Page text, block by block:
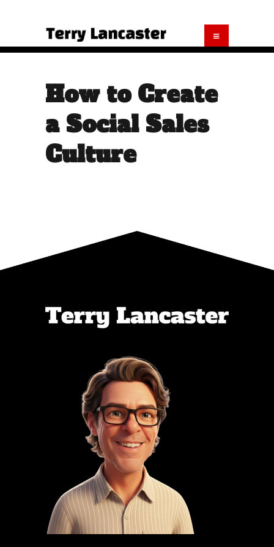
How to Create
a Social Sales
Culture